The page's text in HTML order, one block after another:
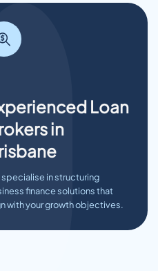
Loan
in
specialise in structuring
finance solutions that
with your growth objectives.